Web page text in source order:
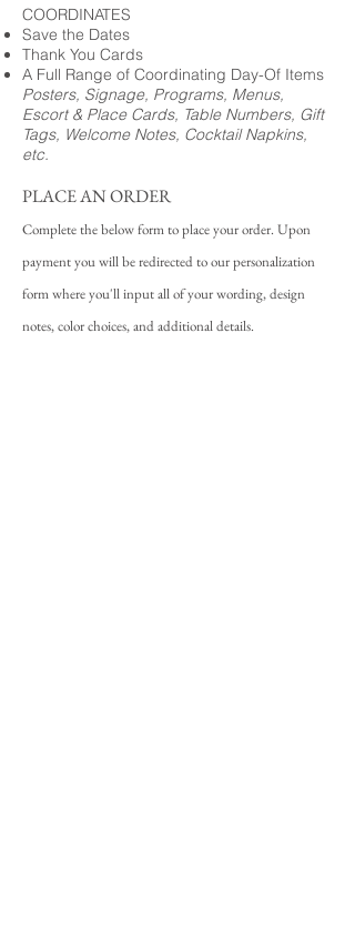
COORDINATES
Save the Dates
Thank You Cards
A Full Range of Coordinating Day-Of Items
Posters, Signage, Programs, Menus,
Escort & Place Cards, Table Numbers, Gift
Tags, Welcome Notes, Cocktail Napkins,
etc.
PLACE AN ORDER
Complete the below form to place your order. Upon
payment you will be redirected to our personalization
form where you'll input all of your wording, design
notes, color choices, and additional details.